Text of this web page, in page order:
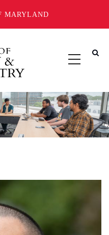
MARYLAND